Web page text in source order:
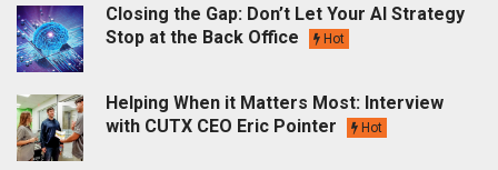
Closing the Gap: Don’t Let Your AI Strategy
Stop at the Back Office
Hot
Helping When it Matters Most: Interview
with CUTX CEO Eric Pointer
Hot